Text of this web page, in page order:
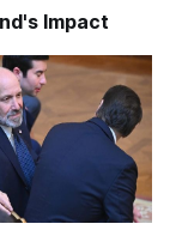
Impact